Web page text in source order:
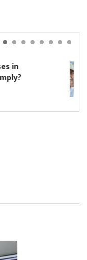
Karki to
until Oli asks